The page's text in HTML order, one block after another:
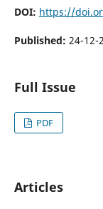
DOI: https://
Published: 24-12-
Full Issue
PDF
Articles